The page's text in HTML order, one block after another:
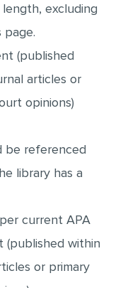
excluding
(published
articles or
opinions)
be referenced
library has a
current APA
(published within
or primary